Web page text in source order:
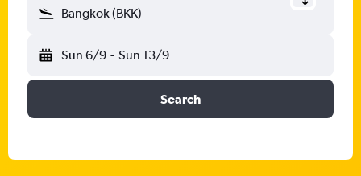
Bangkok (BKK)
Sun 6/9 - Sun 13/9
Search